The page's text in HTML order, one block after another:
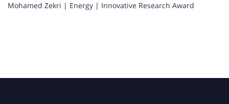
Mohamed Zekri | Energy | Innovative Research Award